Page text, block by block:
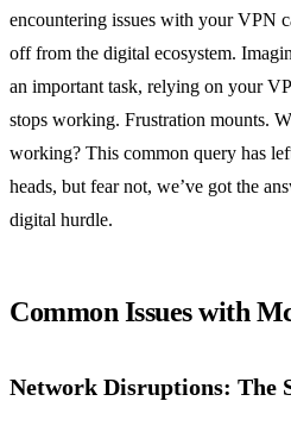
encountering issues with your VPN
off from the digital ecosystem.
an important task, relying on your
stops working. Frustration mounts.
working? This common query has
heads, but fear not, we’ve got the
digital hurdle.
Common Issues with
Network Disruptions: The